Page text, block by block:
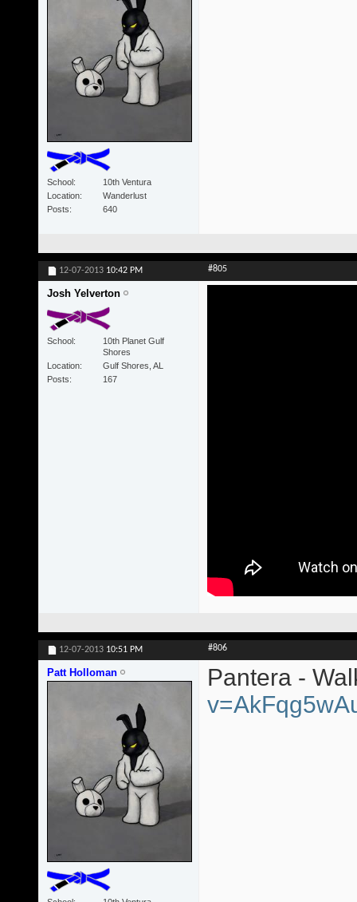
School
10th Ventura
Location
Wanderlust
Posts
640
12-07-2013 10:42 PM #805
Josh Yelverton
School
10th Planet Gulf
Shores
Location
Gulf Shores, AL
Posts
167
12-07-2013 10:51 PM #806
Patt Holloman
Pantera -